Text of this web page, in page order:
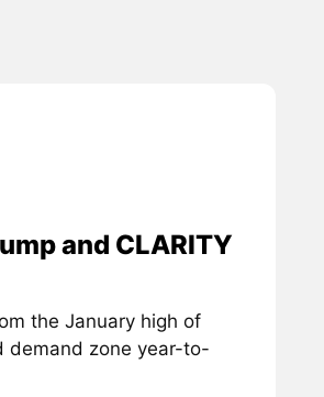
and CLARITY
the January high of
demand zone year-to-